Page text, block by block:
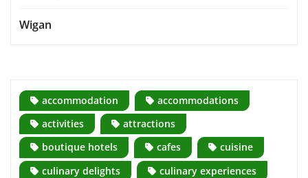
Wigan
accommodation
accommodations
activities
attractions
boutique hotels
cafes
cuisine
culinary delights
culinary experiences